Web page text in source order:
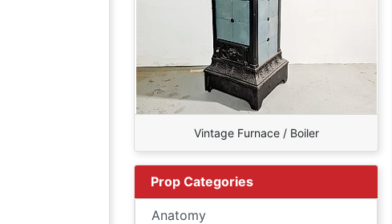
Vintage Furnace / Boiler
Prop Categories
Anatomy